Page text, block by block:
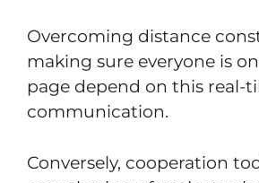
Overcoming distance
making sure everyone is
page depend on this real-
communication.
Conversely, cooperation